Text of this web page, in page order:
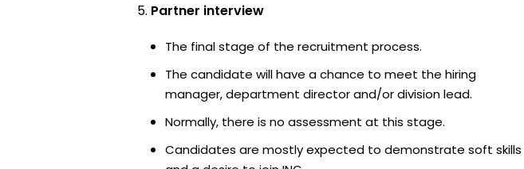
Partner interview
The final stage of the recruitment process.
The candidate will have a chance to meet the hiring
manager, department director and/or division lead.
Normally, there is no assessment at this stage.
Candidates are mostly expected to demonstrate soft skills